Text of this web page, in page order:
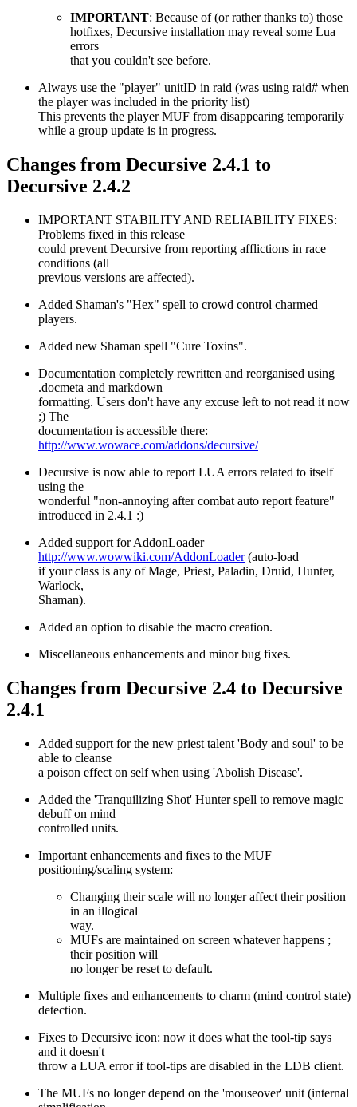
IMPORTANT: Because of (or rather thanks to) those
hotfixes, Decursive installation may reveal some Lua
errors
that you couldn't see before.
Always use the "player" unitID in raid (was using raid# when
the player was included in the priority list)
This prevents the player MUF from disappearing temporarily
while a group update is in progress.
Changes from Decursive 2.4.1 to
Decursive 2.4.2
IMPORTANT STABILITY AND RELIABILITY FIXES:
Problems fixed in this release
could prevent Decursive from reporting afflictions in race
conditions (all
previous versions are affected).
Added Shaman's "Hex" spell to crowd control charmed
players.
Added new Shaman spell "Cure Toxins".
Documentation completely rewritten and reorganised using
.docmeta and markdown
formatting. Users don't have any excuse left to not read it now
;) The
documentation is accessible there:
http://www.wowace.com/addons/decursive/
Decursive is now able to report LUA errors related to itself
using the
wonderful "non-annoying after combat auto report feature"
introduced in 2.4.1 :)
Added support for AddonLoader
http://www.wowwiki.com/AddonLoader(auto-load
if your class is any of Mage, Priest, Paladin, Druid, Hunter,
Warlock,
Shaman).
Added an option to disable the macro creation.
Miscellaneous enhancements and minor bug fixes.
Changes from Decursive 2.4 to Decursive
2.4.1
Added support for the new priest talent 'Body and soul' to be
able to cleanse
a poison effect on self when using 'Abolish Disease'.
Added the 'Tranquilizing Shot' Hunter spell to remove magic
debuff on mind
controlled units.
Important enhancements and fixes to the MUF
positioning/scaling system:
Changing their scale will no longer affect their position
in an illogical
way.
MUFs are maintained on screen whatever happens ;
their position will
no longer be reset to default.
Multiple fixes and enhancements to charm (mind control state)
detection.
Fixes to Decursive icon: now it does what the tool-tip says
and it doesn't
throw a LUA error if tool-tips are disabled in the LDB client.
The MUFs no longer depend on the 'mouseover' unit (internal